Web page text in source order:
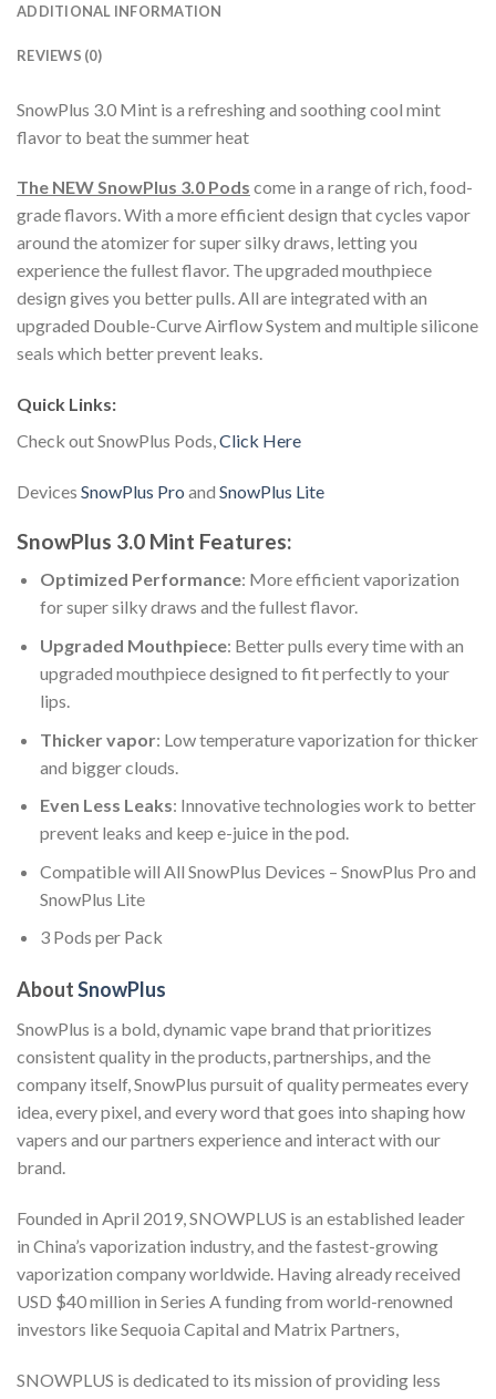
ADDITIONAL INFORMATION
REVIEWS (0)
SnowPlus 3.0 Mint is a refreshing and soothing cool mint
flavor to beat the summer heat
The NEW SnowPlus 3.0 Pods come in a range of rich, food-
grade flavors. With a more efficient design that cycles vapor
around the atomizer for super silky draws, letting you
experience the fullest flavor. The upgraded mouthpiece
design gives you better pulls. All are integrated with an
upgraded Double-Curve Airflow System and multiple silicone
seals which better prevent leaks.
Quick Links:
Check out SnowPlus Pods,Click Here
Devices SnowPlus Pro and SnowPlus Lite
SnowPlus 3.0 Mint Features:
Optimized Performance: More efficient vaporization
for super silky draws and the fullest flavor.
Upgraded Mouthpiece: Better pulls every time with an
upgraded mouthpiece designed to fit perfectly to your
lips.
Thicker vapor: Low temperature vaporization for thicker
and bigger clouds.
Even Less Leaks: Innovative technologies work to better
prevent leaks and keep e-juice in the pod.
Compatible will All SnowPlus Devices – SnowPlus Pro and
SnowPlus Lite
3 Pods per Pack
AboutSnowPlus
SnowPlus is a bold, dynamic vape brand that prioritizes
consistent quality in the products, partnerships, and the
company itself, SnowPlus pursuit of quality permeates every
idea, every pixel, and every word that goes into shaping how
vapers and our partners experience and interact with our
brand.
Founded in April 2019, SNOWPLUS is an established leader
in China’s vaporization industry, and the fastest-growing
vaporization company worldwide. Having already received
USD $40 million in Series A funding from world-renowned
investors like Sequoia Capital and Matrix Partners,
SNOWPLUS is dedicated to its mission of providing less